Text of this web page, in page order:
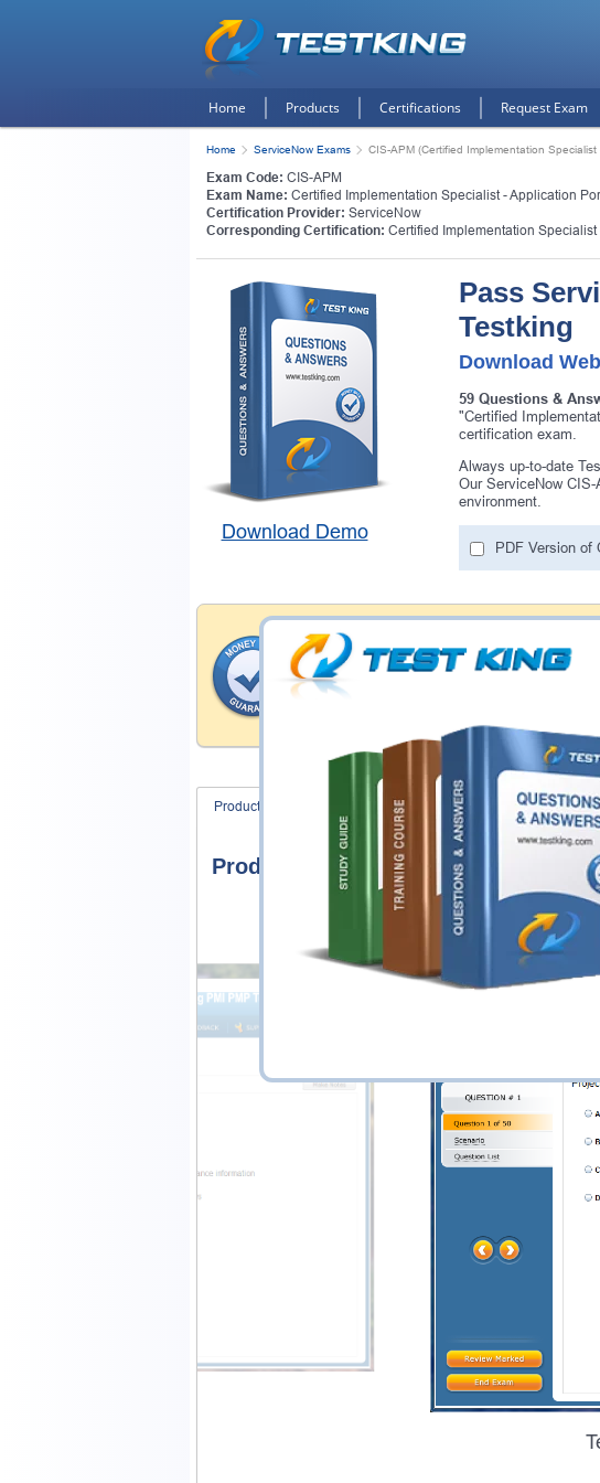
Home Products Certifications Request Exam
Home ServiceNow Exams CIS-APM (Certified Implementation
Exam Code: CIS-APM
Exam Name: Certified Implementation Specialist - Application
Certification Provider: ServiceNow
Corresponding Certification: Certified Implementation
Download Demo
Pass
Testking
Download
59 Questions &
"Certified
certification exam.
Always up-to-date
Our ServiceNow
environment.
PDF Version of
Money Back Guarantee
Testking's preparation tools assuredly
through all sorts of ServiceNow professional
hassle-free money back guarantee with our
Product Screenshots FAQ
Product Screenshots